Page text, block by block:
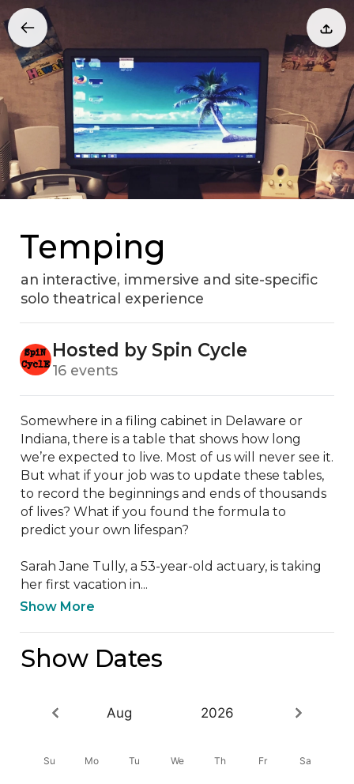
Temping
an interactive, immersive and site-specific
solo theatrical experience
Hosted by Spin Cycle
16 events
Somewhere in a filing cabinet in Delaware or
Indiana, there is a table that shows how long
we’re expected to live. Most of us will never see it.
But what if your job was to update these tables,
to record the beginnings and ends of thousands
of lives? What if you found the formula to
predict your own lifespan?
Sarah Jane Tully, a 53-year-old actuary, is taking
her first vacation in...
Show More
Show Dates
Aug 2026
Su Mo Tu We Th Fr Sa